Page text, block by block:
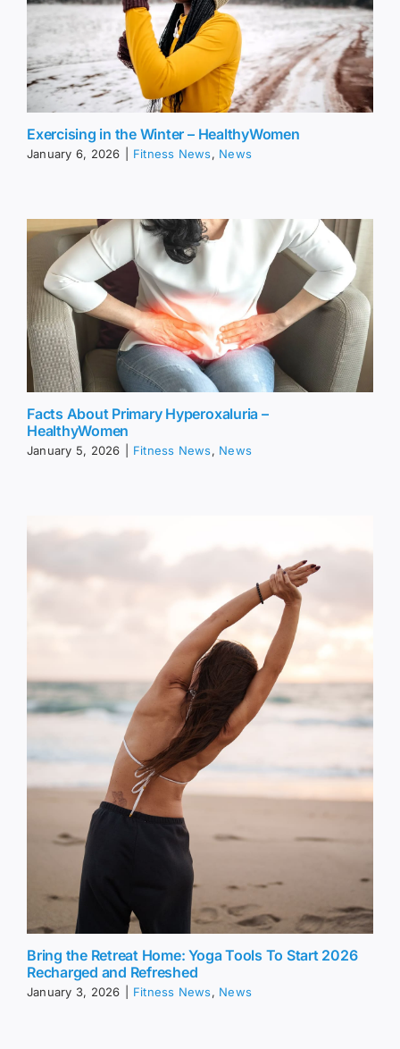
Exercising in the Winter – HealthyWomen
January 6, 2026 Fitness News, News
Facts About Primary Hyperoxaluria –
HealthyWomen
January 5, 2026 Fitness News, News
Bring the Retreat Home: Yoga Tools To Start 2026
Recharged and Refreshed
January 3, 2026 Fitness News, News